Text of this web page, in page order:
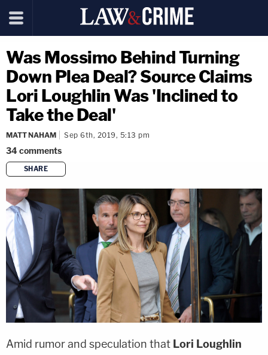
Was Mossimo Behind Turning
Down Plea Deal? Source Claims
Lori Loughlin Was 'Inclined to
Take the Deal'
MATT NAHAM Sep 6th, 2019, 5:13 pm
34comments
SHARE
copy link
Amid rumor and speculation that Lori Loughlin